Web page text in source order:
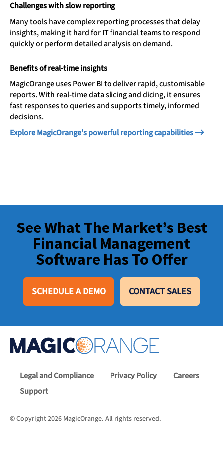
Challenges with slow reporting
Many tools have complex reporting processes that delay
insights, making it hard for IT financial teams to respond
quickly or perform detailed analysis on demand.
Benefits of real-time insights
MagicOrange uses Power BI to deliver rapid, customisable
reports. With real-time data slicing and dicing, it ensures
fast responses to queries and supports timely, informed
decisions.
Explore MagicOrange’s powerful reporting capabilities
See What The Market’s Best
Financial Management
Software Has To Offer
SCHEDULE A DEMO CONTACT SALES
Legal and Compliance Privacy Policy
Careers
Support
© Copyright 2026 MagicOrange. All rights reserved.